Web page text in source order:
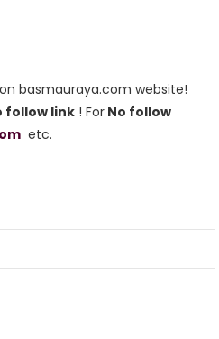
basmauraya.com website!
follow link ! For No follow
etc.